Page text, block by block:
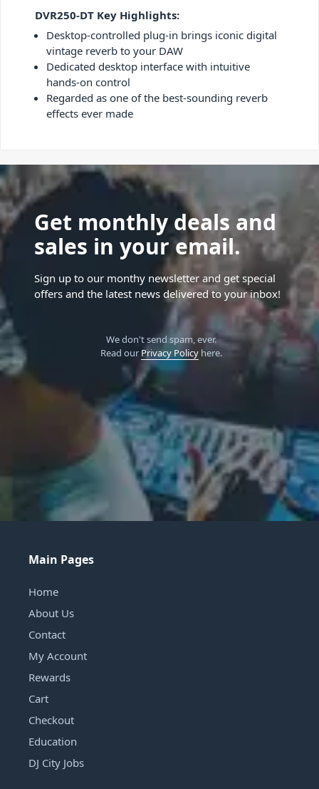
DVR250-DT Key Highlights:
Desktop-controlled plug-in brings iconic digital
vintage reverb to your DAW
Dedicated desktop interface with intuitive
hands-on control
Regarded as one of the best-sounding reverb
effects ever made
Get monthly deals and
sales in your email.
Sign up to our monthy newsletter and get special
offers and the latest news delivered to your inbox!
We don't send spam, ever.
Read our Privacy Policyhere.
Main Pages
Home
About Us
Contact
My Account
Rewards
Cart
Checkout
Education
DJ City Jobs